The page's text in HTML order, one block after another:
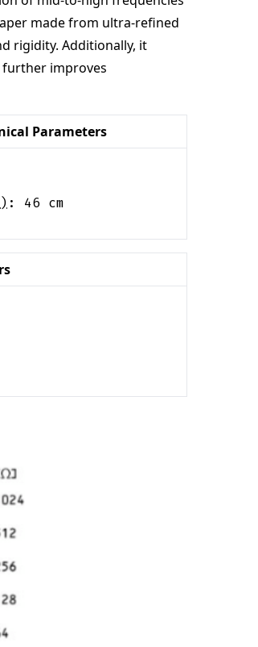
made from ultra-refined
rigidity. Additionally, it
further improves
Parameters
: 46
cm